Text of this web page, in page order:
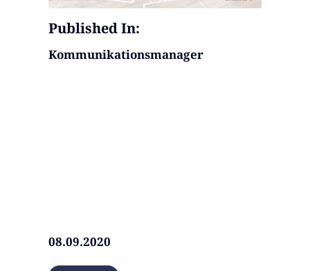
Published In:
Kommunikationsmanager
08.09.2020